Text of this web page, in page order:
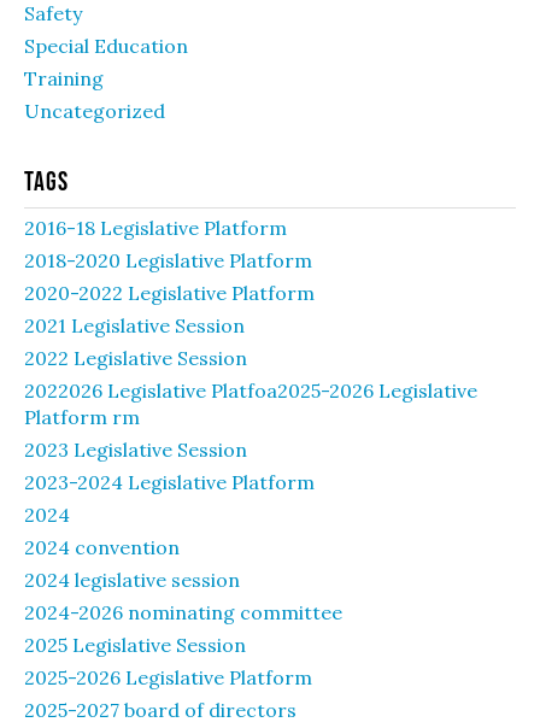
Safety
Special Education
Training
Uncategorized
Tags
2016-18 Legislative Platform
2018-2020 Legislative Platform
2020-2022 Legislative Platform
2021 Legislative Session
2022 Legislative Session
2022026 Legislative Platfoa2025-2026 Legislative
Platform rm
2023 Legislative Session
2023-2024 Legislative Platform
2024
2024 convention
2024 legislative session
2024-2026 nominating committee
2025 Legislative Session
2025-2026 Legislative Platform
2025-2027 board of directors